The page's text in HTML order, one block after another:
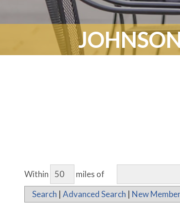
Within
miles of
Search | Advanced Search | New